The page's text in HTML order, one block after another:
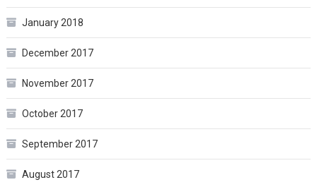
January 2018
December 2017
November 2017
October 2017
September 2017
August 2017